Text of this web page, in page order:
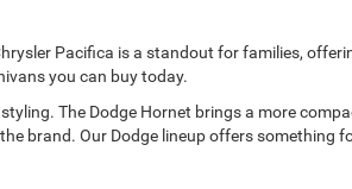
Pacifica is a standout for families,
you can buy today.
The Dodge Hornet brings a more
brand. Our Dodge lineup offers something